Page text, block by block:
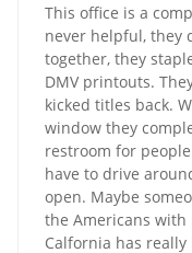
This office is a
never helpful, they
together, they
DMV printouts.
kicked titles back.
window they
restroom for
have to drive
open. Maybe
the Americans
Calfornia has